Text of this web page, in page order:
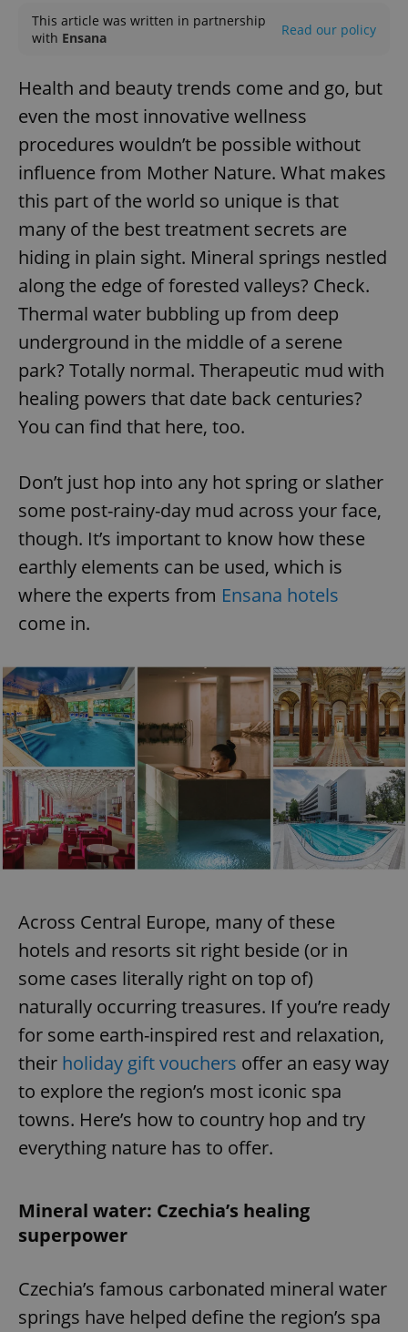
This article was written in partnership
with Ensana Read our policy
Health and beauty trends come and go, but
even the most innovative wellness
procedures wouldn’t be possible without
influence from Mother Nature. What makes
this part of the world so unique is that
many of the best treatment secrets are
hiding in plain sight. Mineral springs nestled
along the edge of forested valleys? Check.
Thermal water bubbling up from deep
underground in the middle of a serene
park? Totally normal. Therapeutic mud with
healing powers that date back centuries?
You can find that here, too.
Don’t just hop into any hot spring or slather
some post-rainy-day mud across your face,
though. It’s important to know how these
earthly elements can be used, which is
where the experts from Ensana hotels
come in.
Across Central Europe, many of these
hotels and resorts sit right beside (or in
some cases literally right on top of)
naturally occurring treasures. If you’re ready
for some earth-inspired rest and relaxation,
their holiday gift vouchers offer an easy way
to explore the region’s most iconic spa
towns. Here’s how to country hop and try
everything nature has to offer.
Mineral water: Czechia’s healing
superpower
Czechia’s famous carbonated mineral water
springs have helped define the region’s spa